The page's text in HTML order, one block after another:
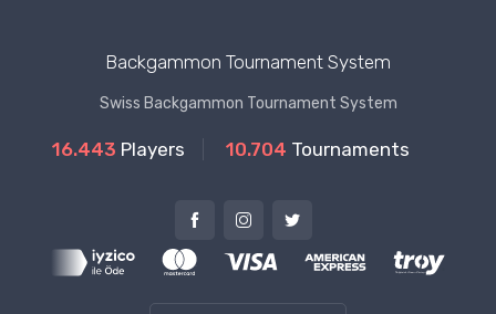
Backgammon Tournament System
Swiss Backgammon Tournament System
16.443 Players 10.704 Tournaments